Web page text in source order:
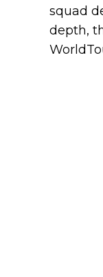
squad
depth,